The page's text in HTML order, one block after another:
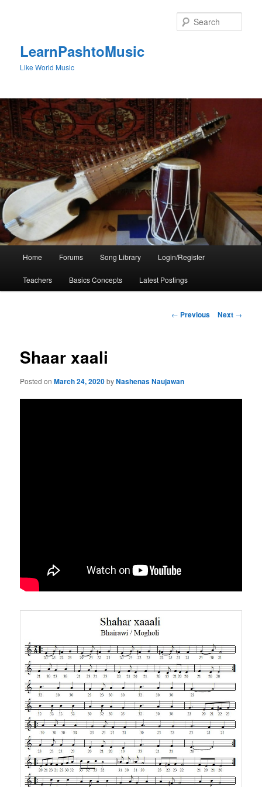
LearnPashtoMusic
Like World Music
Home Forums Song Library Login/Register
Teachers Basics Concepts Latest Postings
Post
← Previous Next →
Shaar xaali
Posted onMarch 24, 2020byNashenas Naujawan